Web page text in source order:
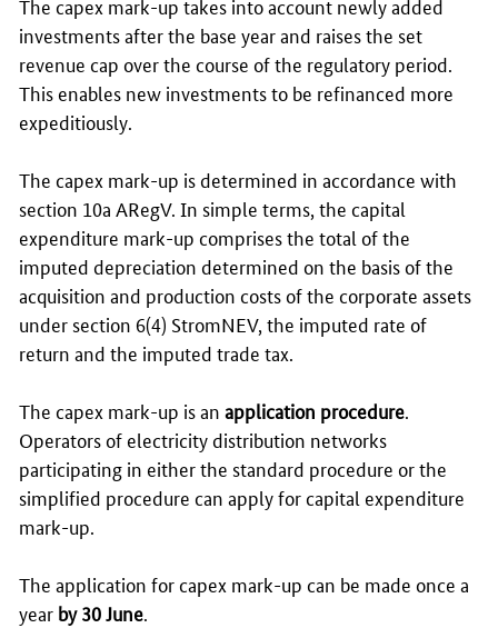
The capex mark-up takes into account newly added
investments after the base year and raises the set
revenue cap over the course of the regulatory period.
This enables new investments to be refinanced more
expeditiously.
The capex mark-up is determined in accordance with
section 10a ARegV. In simple terms, the capital
expenditure mark-up comprises the total of the
imputed depreciation determined on the basis of the
acquisition and production costs of the corporate assets
under section 6(4) StromNEV, the imputed rate of
return and the imputed trade tax.
The capex mark-up is an application procedure.
Operators of electricity distribution networks
participating in either the standard procedure or the
simplified procedure can apply for capital expenditure
mark-up.
The application for capex mark-up can be made once a
year by 30 June.